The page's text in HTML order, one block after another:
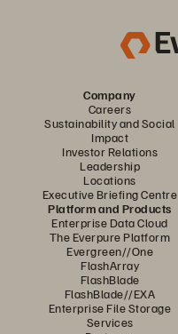
Company
Careers
Sustainability and Social
Impact
Investor Relations
Leadership
Locations
Executive Briefing Centre
Platform and Products
Enterprise Data Cloud
The Everpure Platform
Evergreen//One
FlashArray
FlashBlade
FlashBlade//EXA
Enterprise File Storage
Services